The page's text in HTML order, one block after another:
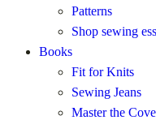
Patterns
Shop sewing
Books
Fit for Knits
Sewing Jeans
Master the